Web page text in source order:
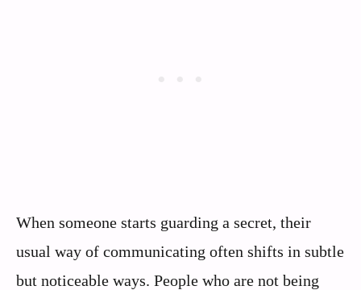
When someone starts guarding a secret, their
usual way of communicating often shifts in subtle
but noticeable ways. People who are not being